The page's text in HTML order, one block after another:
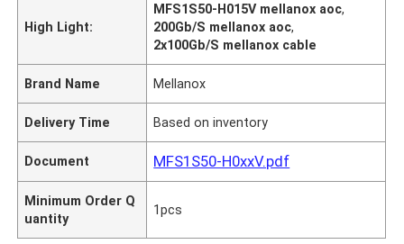
High Light:
MFS1S50-H015V mellanox aoc,
200Gb/S mellanox aoc,
2x100Gb/S mellanox cable
Brand Name Mellanox
Delivery Time Based on inventory
Document MFS1S50-H0xxV.pdf
Minimum Order Q
uantity
1pcs